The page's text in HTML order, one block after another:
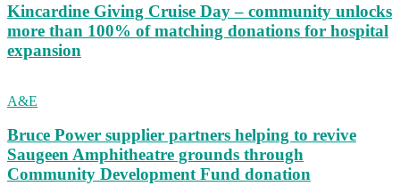
Kincardine Giving Cruise Day – community unlocks
more than 100% of matching donations for hospital
expansion
A&E
Bruce Power supplier partners helping to revive
Saugeen Amphitheatre grounds through
Community Development Fund donation